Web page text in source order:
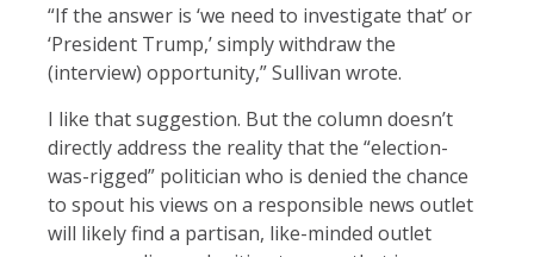
“If the answer is ‘we need to investigate that’ or
‘President Trump,’ simply withdraw the
(interview) opportunity,” Sullivan wrote.
I like that suggestion. But the column doesn’t
directly address the reality that the “election-
was-rigged” politician who is denied the chance
to spout his views on a responsible news outlet
will likely find a partisan, like-minded outlet